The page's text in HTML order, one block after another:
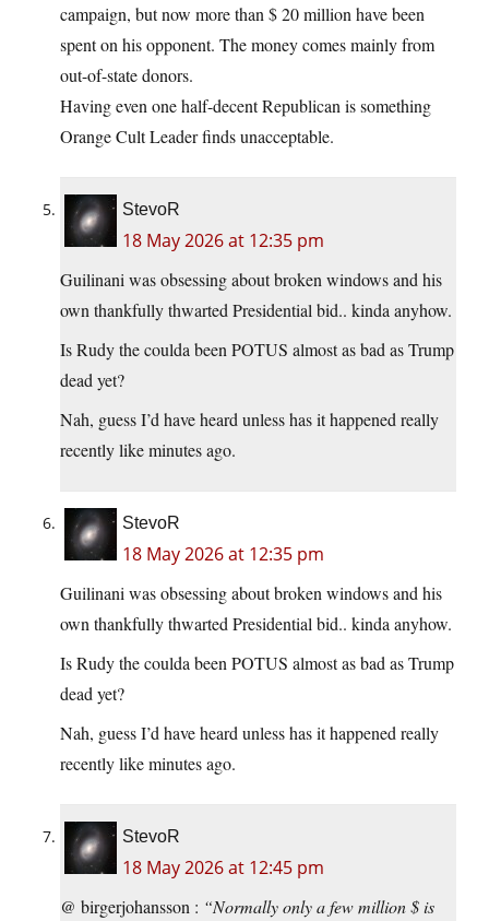
campaign, but now more than $ 20 million have been
spent on his opponent. The money comes mainly from
out-of-state donors.
Having even one half-decent Republican is something
Orange Cult Leader finds unacceptable.
StevoR
18 May 2026 at 12:35 pm
Guilinani was obsessing about broken windows and his
own thankfully thwarted Presidential bid.. kinda anyhow.
Is Rudy the coulda been POTUS almost as bad as Trump
dead yet?
Nah, guess I’d have heard unless has it happened really
recently like minutes ago.
StevoR
18 May 2026 at 12:35 pm
Guilinani was obsessing about broken windows and his
own thankfully thwarted Presidential bid.. kinda anyhow.
Is Rudy the coulda been POTUS almost as bad as Trump
dead yet?
Nah, guess I’d have heard unless has it happened really
recently like minutes ago.
StevoR
18 May 2026 at 12:45 pm
@ birgerjohansson : “Normally only a few million $ is